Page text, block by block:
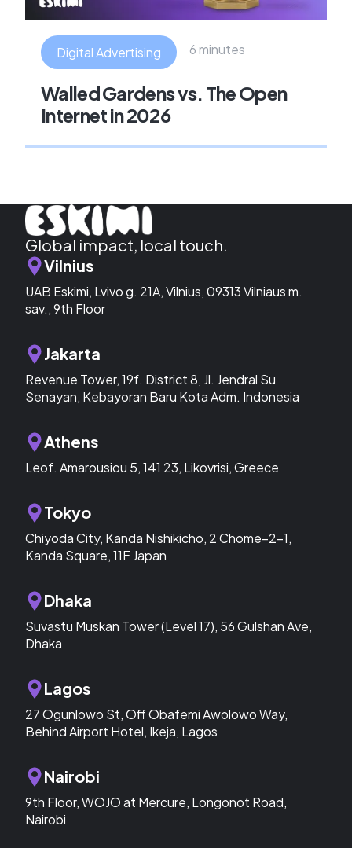
Digital Advertising 6 minutes
Walled Gardens vs. The Open
Internet in 2026
Global impact, local touch.
Vilnius
UAB Eskimi, Lvivo g. 21A, Vilnius, 09313 Vilniaus m.
sav., 9th Floor
Jakarta
Revenue Tower, 19f. District 8, Jl. Jendral Su
Senayan, Kebayoran Baru Kota Adm. Indonesia
Athens
Leof. Amarousiou 5, 141 23, Likovrisi, Greece
Tokyo
Chiyoda City, Kanda Nishikicho, 2 Chome−2−1,
Kanda Square, 11F Japan
Dhaka
Suvastu Muskan Tower (Level 17), 56 Gulshan Ave,
Dhaka
Lagos
27 Ogunlowo St, Off Obafemi Awolowo Way,
Behind Airport Hotel, Ikeja, Lagos
Nairobi
9th Floor, WOJO at Mercure, Longonot Road,
Nairobi